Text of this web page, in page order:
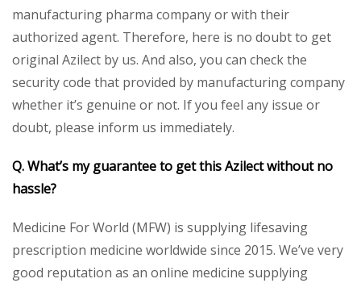
manufacturing pharma company or with their
authorized agent. Therefore, here is no doubt to get
original Azilect by us. And also, you can check the
security code that provided by manufacturing company
whether it’s genuine or not. If you feel any issue or
doubt, please inform us immediately.
Q. What’s my guarantee to get this Azilect without no
hassle?
Medicine For World (MFW) is supplying lifesaving
prescription medicine worldwide since 2015. We’ve very
good reputation as an online medicine supplying